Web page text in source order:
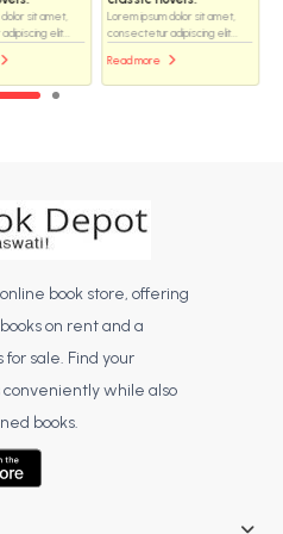
dolor sit amet,
elit...
Lorem ipsum dolor sit amet,
consectetur adipiscing elit...
Read more
book store, offering
on rent and a
sale. Find your
while also
books.